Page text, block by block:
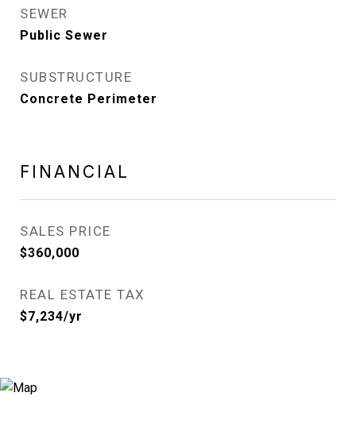
SEWER
Public Sewer
SUBSTRUCTURE
Concrete Perimeter
FINANCIAL
SALES PRICE
$360,000
REAL ESTATE TAX
$7,234/yr